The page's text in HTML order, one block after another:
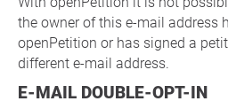
the owner of this e-mail address
openPetition or has signed a
different e-mail address.
E-MAIL DOUBLE-OPT-IN